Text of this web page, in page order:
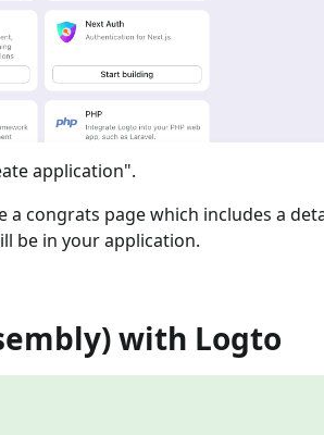
application".
a congrats page which includes a
be in your application.
with Logto